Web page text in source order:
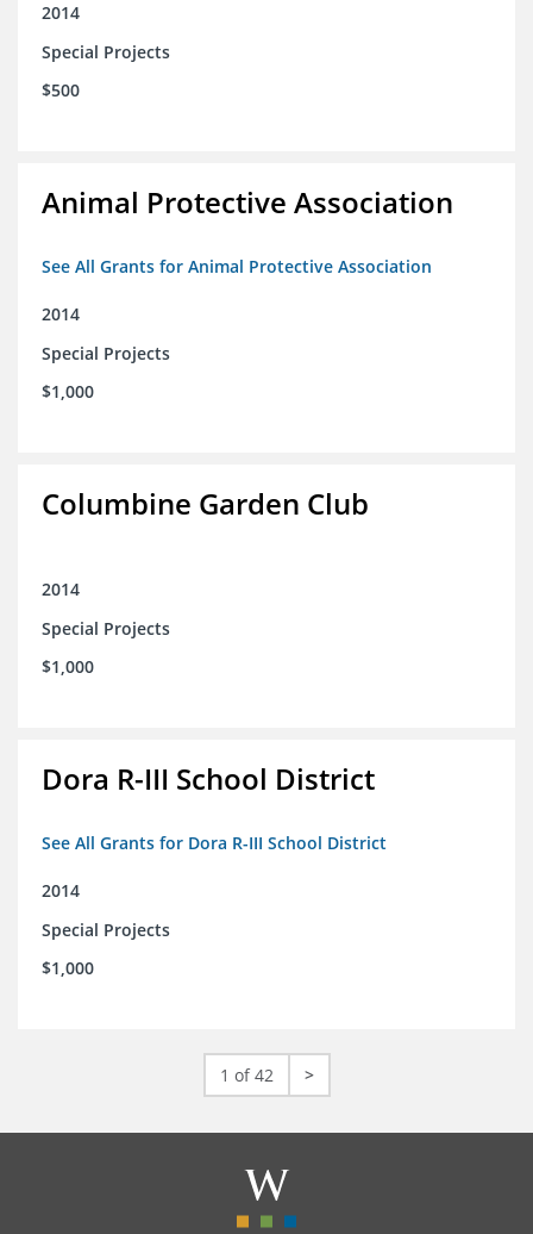
2014
Special Projects
$500
Animal Protective Association
See All Grants for Animal Protective Association
2014
Special Projects
$1,000
Columbine Garden Club
2014
Special Projects
$1,000
Dora R-III School District
See All Grants for Dora R-III School District
2014
Special Projects
$1,000
1 of 42 >